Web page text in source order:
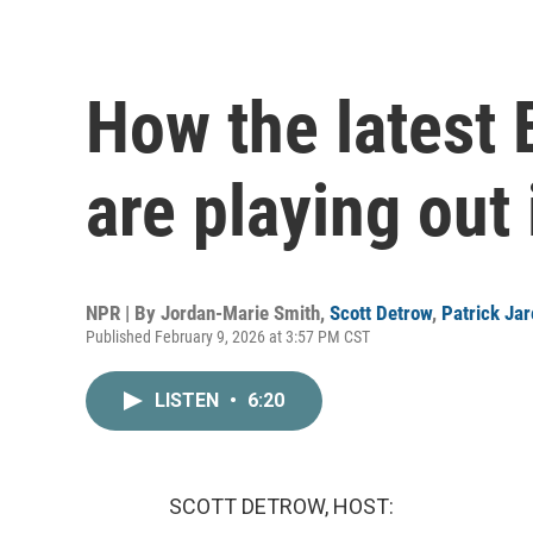
How the latest
are playing out
NPR | By Jordan-Marie Smith, Scott Detrow, Patrick
Published February 9, 2026 at 3:57 PM CST
LISTEN • 6:20
SCOTT DETROW, HOST: